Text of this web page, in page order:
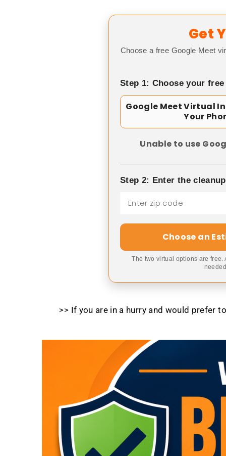
Get
Choose a free Google Meet
Step 1: Choose your
Google Meet Virtual
Your
Unable to use
Step 2: Enter the
Choose an
The two virtual options are
>> If you are in a hurry and would prefer